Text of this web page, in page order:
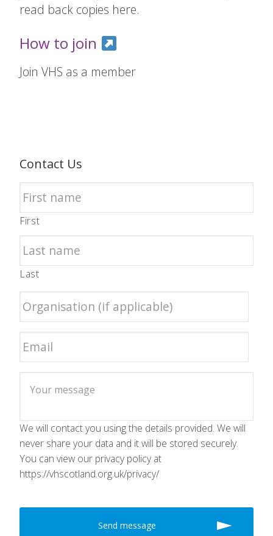
read back copies here.
How to join
Join VHS as a member
Contact Us
First
Last
We will contact you using the details provided. We will
never share your data and it will be stored securely.
You can view our privacy policy at
https://vhscotland.org.uk/privacy/